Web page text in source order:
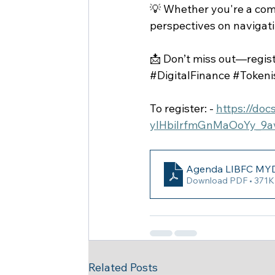
💡 Whether you're a
perspectives on
📩 Don’t miss
#DigitalFinance
To register: - https://
Agenda LIBFC
Download PDF •
Related Posts